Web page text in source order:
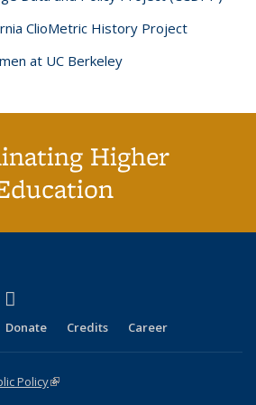
ClioMetric History Project
at UC Berkeley
Higher
external)
is external)
Donate Credits Career
Policy(link is external)